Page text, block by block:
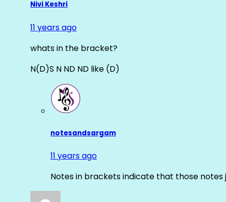
Nivi Keshri
11 years ago
whats in the bracket?
N(D)S N ND ND like (D)
notesandsargam
11 years ago
Notes in brackets indicate that those